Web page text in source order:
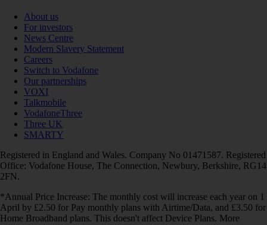
About us
For investors
News Centre
Modern Slavery Statement
Careers
Switch to Vodafone
Our partnerships
VOXI
Talkmobile
VodafoneThree
Three UK
SMARTY
Registered in England and Wales. Company No 01471587. Registered
Office: Vodafone House, The Connection, Newbury, Berkshire, RG14
2FN.
*Annual Price Increase: The monthly cost will increase each year on 1
April by £2.50 for Pay monthly plans with Airtime/Data, and £3.50 for
Home Broadband plans. This doesn't affect Device Plans. More